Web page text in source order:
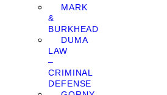
MARK
&
BURKHEAD
DUMA
LAW
–
CRIMINAL
DEFENSE